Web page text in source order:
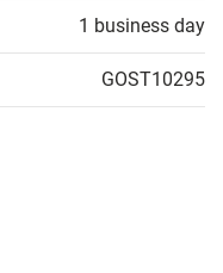
1 business day
GOST10295